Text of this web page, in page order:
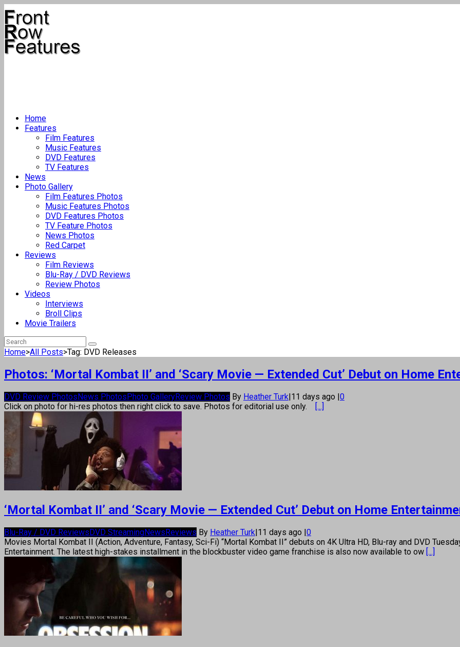
Home
Features
Film Features
Music Features
DVD Features
TV Features
News
Photo Gallery
Film Features Photos
Music Features Photos
DVD Features Photos
TV Feature Photos
News Photos
Red Carpet
Reviews
Film Reviews
Blu-Ray / DVD Reviews
Review Photos
Videos
Interviews
Broll Clips
Movie Trailers
Home>All Posts>Tag: DVD Releases
Photos: ‘Mortal Kombat II’ and ‘Scary Movie — Extended Cut’ Debut on Home
DVD Review PhotosNews PhotosPhoto GalleryReview Photos By Heather Turk|11 days ago |0
Click on photo for hi-res photos then right click to save. Photos for editorial use only.
[...]
‘Mortal Kombat II’ and ‘Scary Movie — Extended Cut’ Debut on Home
Blu-Ray / DVD ReviewsDVD StreamingNewsReviews By Heather Turk|11 days ago |0
Movies Mortal Kombat II (Action, Adventure, Fantasy, Sci-Fi) “Mortal Kombat II” debuts on 4K Ultra HD, Blu-ray and DVD
Entertainment. The latest high-stakes installment in the blockbuster video game franchise is also now available to ow [...]